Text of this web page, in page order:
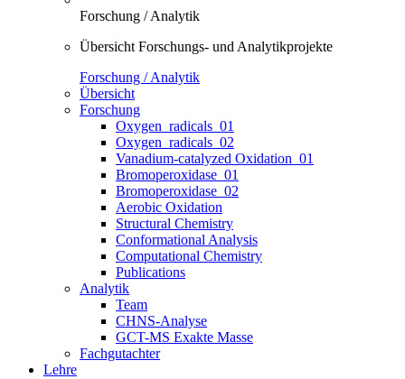
Forschung / Analytik
Übersicht Forschungs- und Analytikprojekte
Forschung / Analytik
Übersicht
Forschung
Oxygen_radicals_01
Oxygen_radicals_02
Vanadium-catalyzed Oxidation_01
Bromoperoxidase_01
Bromoperoxidase_02
Aerobic Oxidation
Structural Chemistry
Conformational Analysis
Computational Chemistry
Publications
Analytik
Team
CHNS-Analyse
GCT-MS Exakte Masse
Fachgutachter
Lehre